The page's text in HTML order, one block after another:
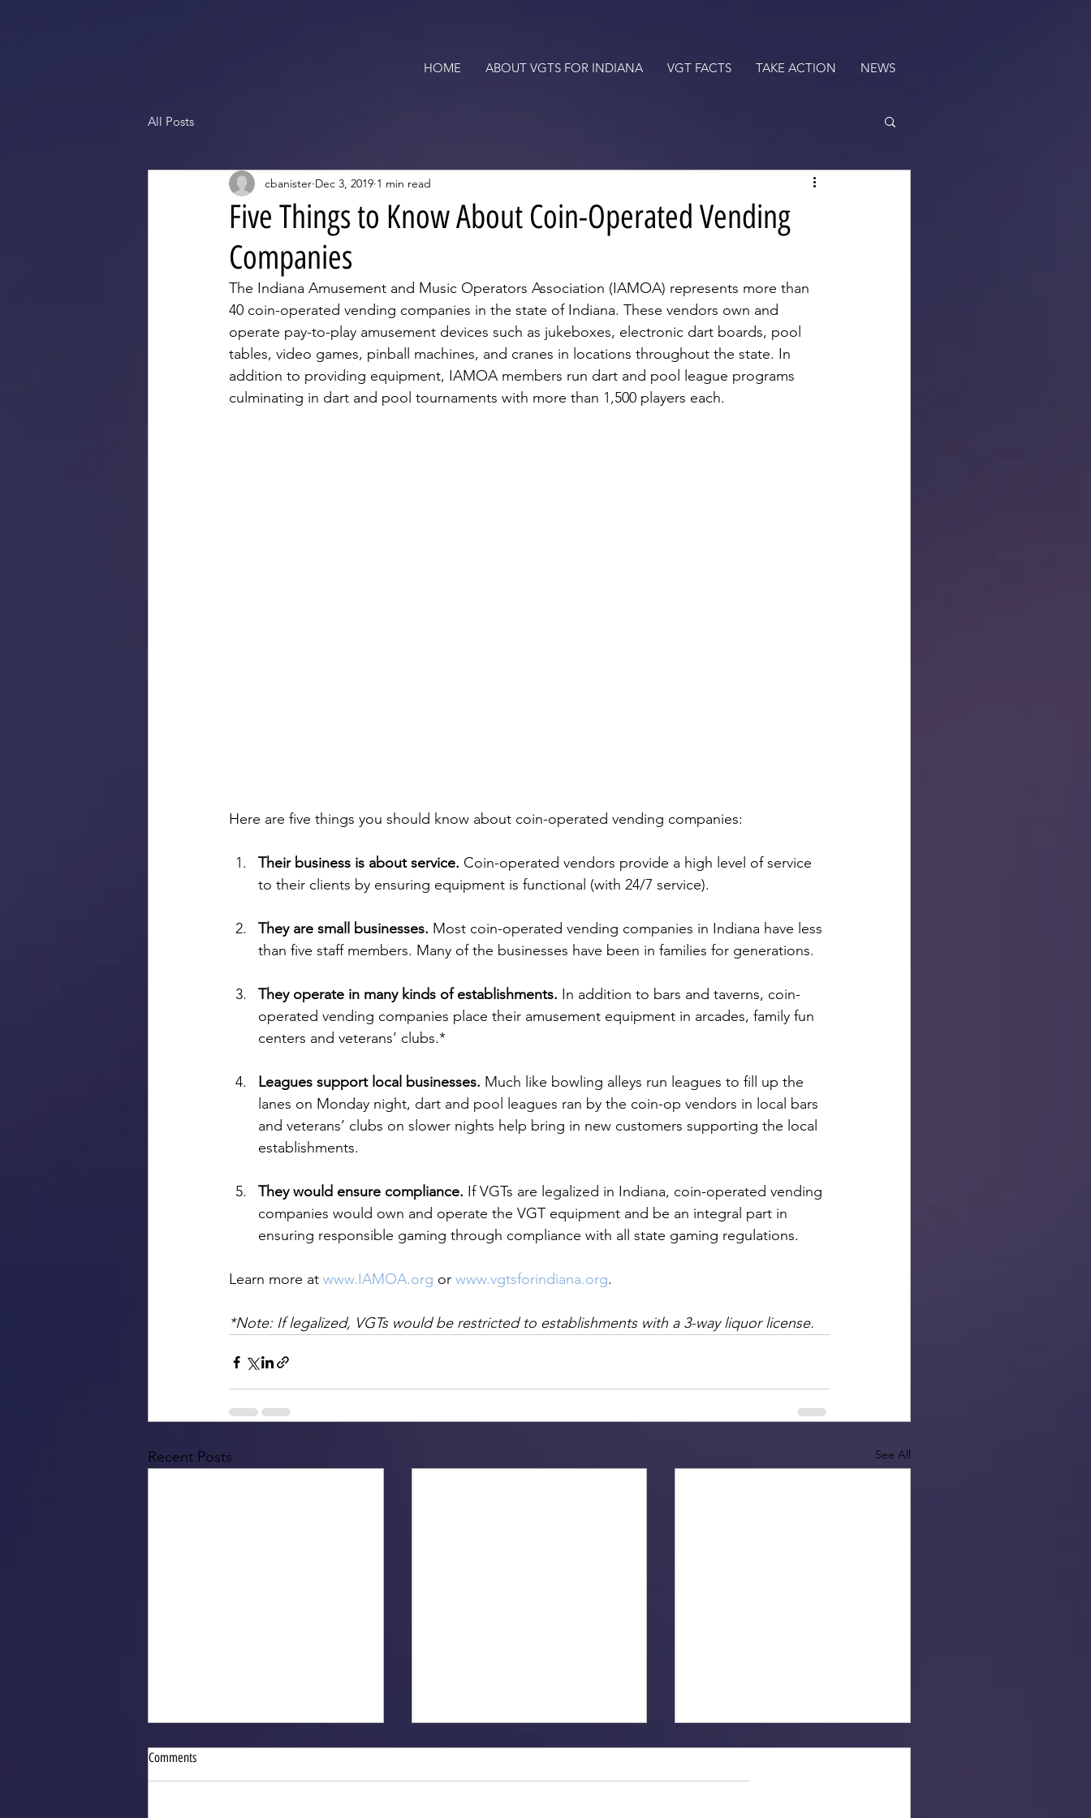
HOME ABOUT VGTS FOR INDIANA VGT FACTS TAKE ACTION NEWS
All Posts
Five Things to Know About Coin-Operated Vending
Companies
cbanister Dec 3, 2019 1 min read
The Indiana Amusement and Music Operators Association (IAMOA) represents more than
40 coin-operated vending companies in the state of Indiana. These vendors own and
operate pay-to-play amusement devices such as jukeboxes, electronic dart boards, pool
tables, video games, pinball machines, and cranes in locations throughout the state. In
addition to providing equipment, IAMOA members run dart and pool league programs
culminating in dart and pool tournaments with more than 1,500 players each.
Here are five things you should know about coin-operated vending companies:
Their business is about service. Coin-operated vendors provide a high level of service
to their clients by ensuring equipment is functional (with 24/7 service).
They are small businesses. Most coin-operated vending companies in Indiana have less
than five staff members. Many of the businesses have been in families for generations.
They operate in many kinds of establishments. In addition to bars and taverns, coin-
operated vending companies place their amusement equipment in arcades, family fun
centers and veterans’ clubs.*
Leagues support local businesses. Much like bowling alleys run leagues to fill up the
lanes on Monday night, dart and pool leagues ran by the coin-op vendors in local bars
and veterans’ clubs on slower nights help bring in new customers supporting the local
establishments.
They would ensure compliance. If VGTs are legalized in Indiana, coin-operated vending
companies would own and operate the VGT equipment and be an integral part in
ensuring responsible gaming through compliance with all state gaming regulations.
Learn more at www.IAMOA.org or www.vgtsforindiana.org.
*Note: If legalized, VGTs would be restricted to establishments with a 3-way liquor license.
Recent Posts See All
Comments